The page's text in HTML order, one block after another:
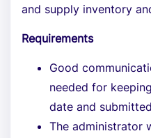
and supply inventory
Requirements
Good
needed for
date and
The administrator